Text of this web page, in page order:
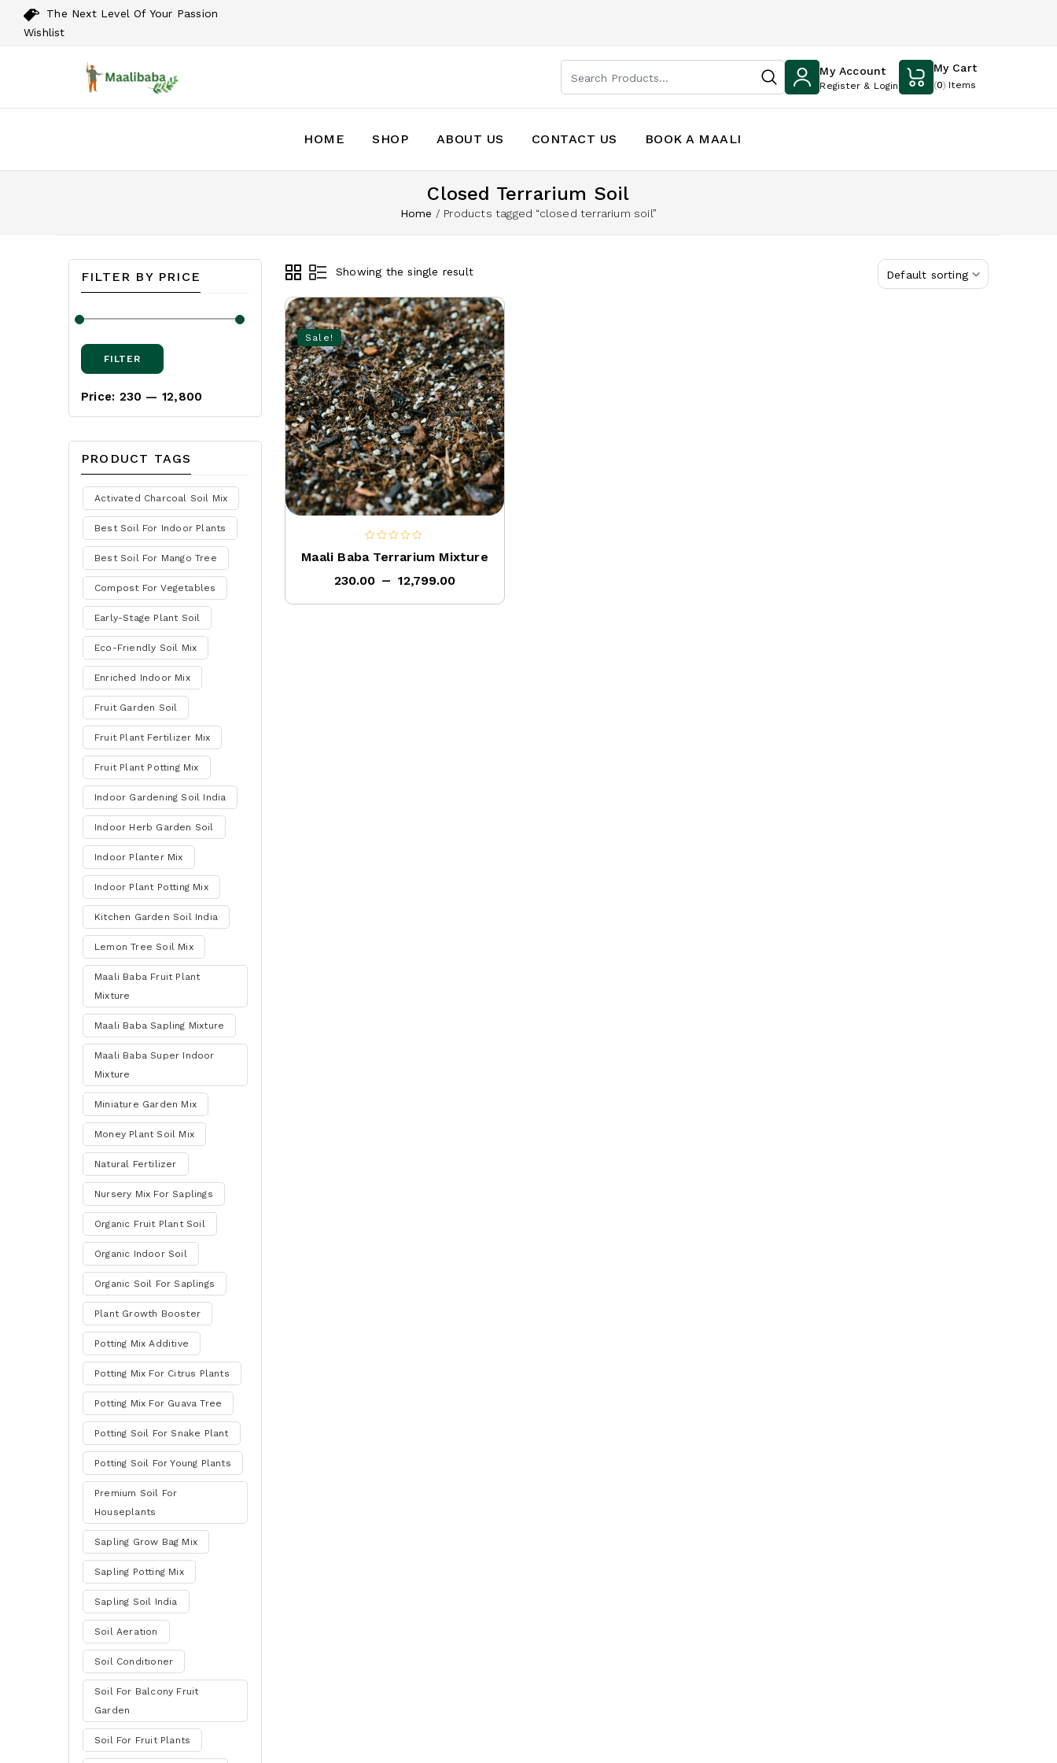
The Next Level Of Your Passion
Wishlist
My Account
Register & Login
My Cart
(0) Items
HOME SHOP ABOUT US CONTACT US BOOK A MAALI
Closed Terrarium Soil
Home / Products tagged “closed terrarium soil”
FILTER BY PRICE
FILTER
Price: ₹230 — ₹12,800
PRODUCT TAGS
Activated Charcoal Soil Mix
Best Soil For Indoor Plants
Best Soil For Mango Tree
Compost For Vegetables
Early-Stage Plant Soil
Eco-Friendly Soil Mix
Enriched Indoor Mix
Fruit Garden Soil
Fruit Plant Fertilizer Mix
Fruit Plant Potting Mix
Indoor Gardening Soil India
Indoor Herb Garden Soil
Indoor Planter Mix
Indoor Plant Potting Mix
Kitchen Garden Soil India
Lemon Tree Soil Mix
Maali Baba Fruit Plant
Mixture
Maali Baba Sapling Mixture
Maali Baba Super Indoor
Mixture
Miniature Garden Mix
Money Plant Soil Mix
Natural Fertilizer
Nursery Mix For Saplings
Organic Fruit Plant Soil
Organic Indoor Soil
Organic Soil For Saplings
Plant Growth Booster
Potting Mix Additive
Potting Mix For Citrus Plants
Potting Mix For Guava Tree
Potting Soil For Snake Plant
Potting Soil For Young Plants
Premium Soil For
Houseplants
Sapling Grow Bag Mix
Sapling Potting Mix
Sapling Soil India
Soil Aeration
Soil Conditioner
Soil For Balcony Fruit
Garden
Soil For Fruit Plants
Showing the single result Default sorting
Sale!
Maali Baba Terrarium Mixture
out
of
230.00 – 12,799.00